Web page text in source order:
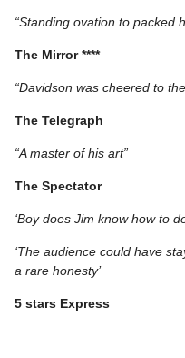
“Standing ovation to packed
The Mirror ****
“Davidson was cheered to
The Telegraph
“A master of his art”
The Spectator
‘Boy does Jim know how to
‘The audience could have
a rare honesty’
5 stars Express